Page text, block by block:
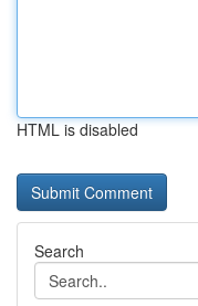
HTML is disabled
Search